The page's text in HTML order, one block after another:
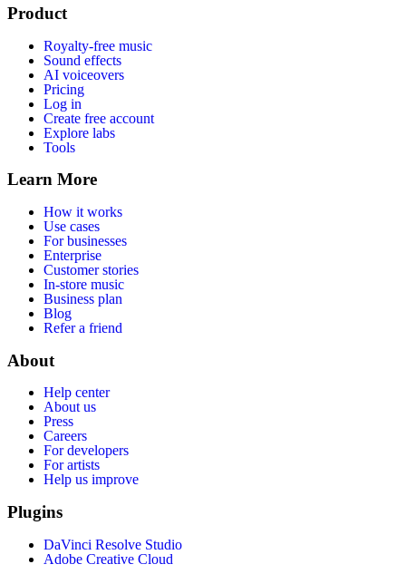
Product
Royalty-free music
Sound effects
AI voiceovers
Pricing
Log in
Create free account
Explore labs
Tools
Learn More
How it works
Use cases
For businesses
Enterprise
Customer stories
In-store music
Business plan
Blog
Refer a friend
About
Help center
About us
Press
Careers
For developers
For artists
Help us improve
Plugins
DaVinci Resolve Studio
Adobe Creative Cloud